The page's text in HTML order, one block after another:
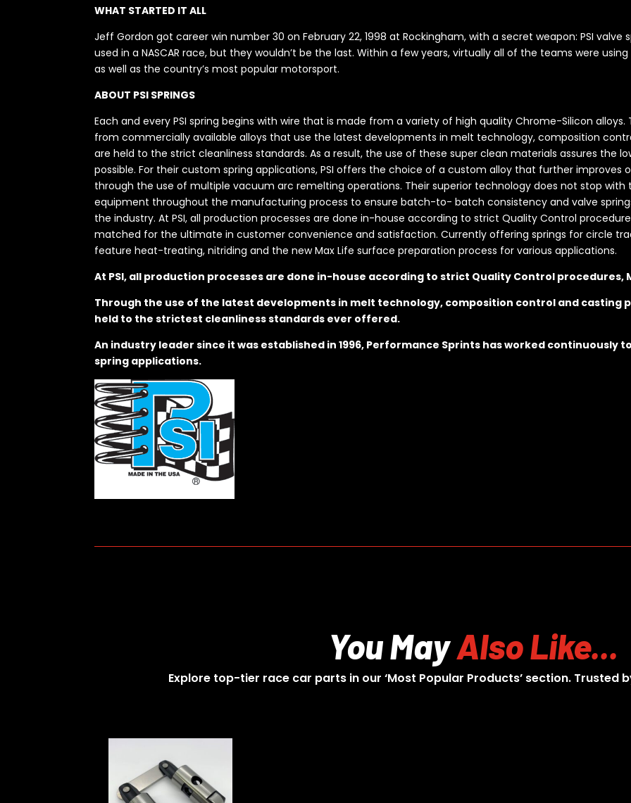
WHAT STARTED IT ALL
Jeff Gordon got career win number 30 on February 22, 1998 at Rockingham, with a secret weapon: PSI valve
used in a NASCAR race, but they wouldn’t be the last. Within a few years, virtually all of the teams were
as well as the country’s most popular motorsport.
ABOUT PSI SPRINGS
Each and every PSI spring begins with wire that is made from a variety of high quality Chrome-Silicon
from commercially available alloys that use the latest developments in melt technology, composition
are held to the strict cleanliness standards. As a result, the use of these super clean materials assures the
possible. For their custom spring applications, PSI offers the choice of a custom alloy that further improves
through the use of multiple vacuum arc remelting operations. Their superior technology does not stop with
equipment throughout the manufacturing process to ensure batch-to- batch consistency and valve
the industry. At PSI, all production processes are done in-house according to strict Quality Control
matched for the ultimate in customer convenience and satisfaction. Currently offering springs for circle
feature heat-treating, nitriding and the new Max Life surface preparation process for various applications.
At PSI, all production processes are done in-house according to strict Quality Control procedures,
Through the use of the latest developments in melt technology, composition control and casting
held to the strictest cleanliness standards ever offered.
An industry leader since it was established in 1996, Performance Sprints has worked continuously
spring applications.
You MayAlso Like...
Explore top-tier race car parts in our ‘Most Popular Products’ section. Trusted